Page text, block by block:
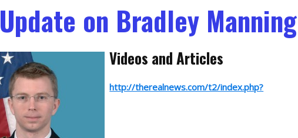
Update on Bradley Manning
Videos and Articles
http://therealnews.com/t2/index.php?